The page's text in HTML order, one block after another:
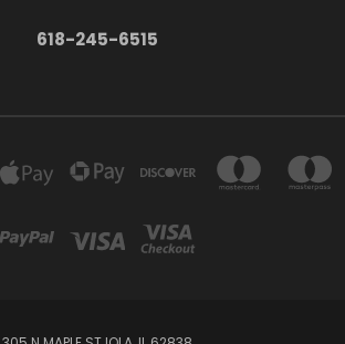
618-245-6515